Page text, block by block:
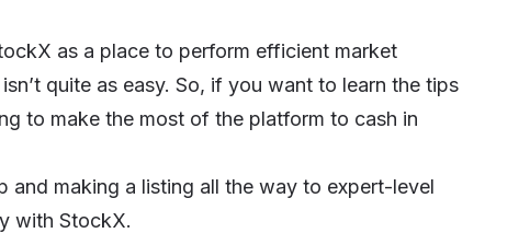
as a place to perform efficient market
quite as easy. So, if you want to learn the tips
to make the most of the platform to cash in
and making a listing all the way to expert-level
with StockX.